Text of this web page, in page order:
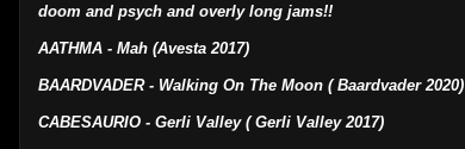
doom and psych and overly long jams!!
AATHMA - Mah (Avesta 2017)
BAARDVADER - Walking On The Moon ( Baardvader 2020)
CABESAURIO - Gerli Valley ( Gerli Valley 2017)